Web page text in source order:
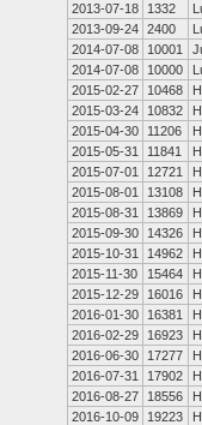
2013-07-18
1332
2013-09-24 2400
2014-07-08
10001
2014-07-08
10000
2015-02-27
10468
2015-03-24
10832
2015-04-30
11206
2015-05-31
11841
2015-07-01
12721
2015-08-01
13108
2015-08-31
13869
2015-09-30
14326
2015-10-31
14962
2015-11-30
15464
2015-12-29
16016
2016-01-30
16381
2016-02-29
16923
2016-06-30
17277
2016-07-31
17902
2016-08-27
18556
2016-10-09
19223